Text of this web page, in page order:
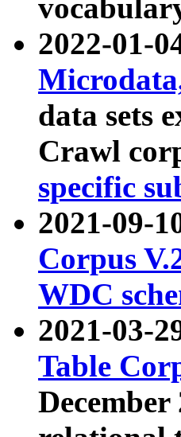
2022-01-
data sets
Crawl
specific
2021-09-
Corpus
WDC
2021-03-
Table
December